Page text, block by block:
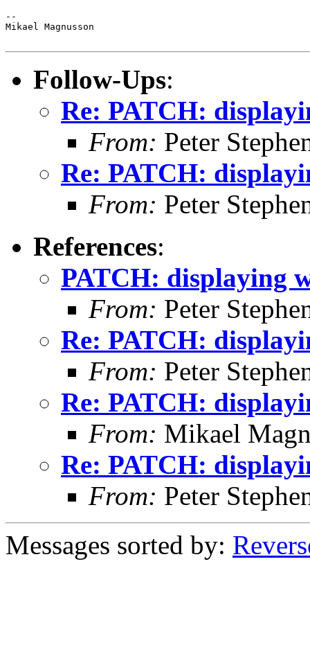
--
Mikael Magnusson
Follow-Ups:
Re: PATCH:
From: Peter
Re: PATCH:
From: Peter
References:
PATCH: displaying
From: Peter
Re: PATCH:
From: Peter
Re: PATCH:
From: Mikael
Re: PATCH:
From: Peter
Messages sorted by: